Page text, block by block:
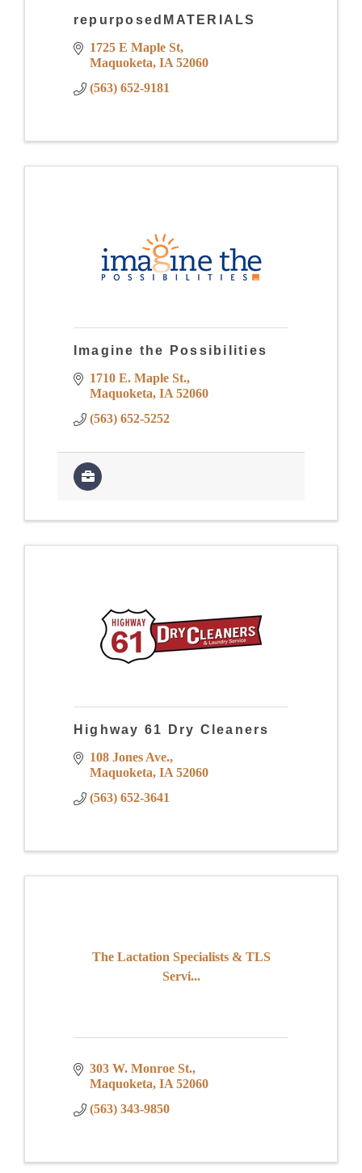
repurposedMATERIALS
1725 E Maple St
Maquoketa IA 52060
(563) 652-9181
Imagine the Possibilities
1710 E. Maple St.
Maquoketa IA 52060
(563) 652-5252
Highway 61 Dry Cleaners
108 Jones Ave.
Maquoketa IA 52060
(563) 652-3641
The Lactation Specialists & TLS
Servi...
303 W. Monroe St.
Maquoketa IA 52060
(563) 343-9850